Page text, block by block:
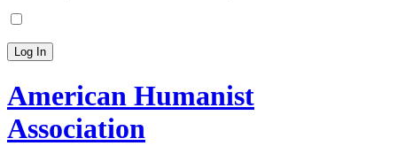
American Humanist
Association